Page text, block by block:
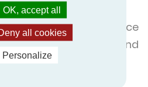
has its performance
independent and
body.
with standards.
OK, accept all
all cookies
Personalize